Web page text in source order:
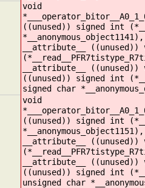
void
((unused)) signed int
__attribute__
__attribute__ ((unused))
((unused)) signed int
signed char
void
((unused)) signed int
__attribute__
__attribute__ ((unused))
((unused)) signed int
unsigned char